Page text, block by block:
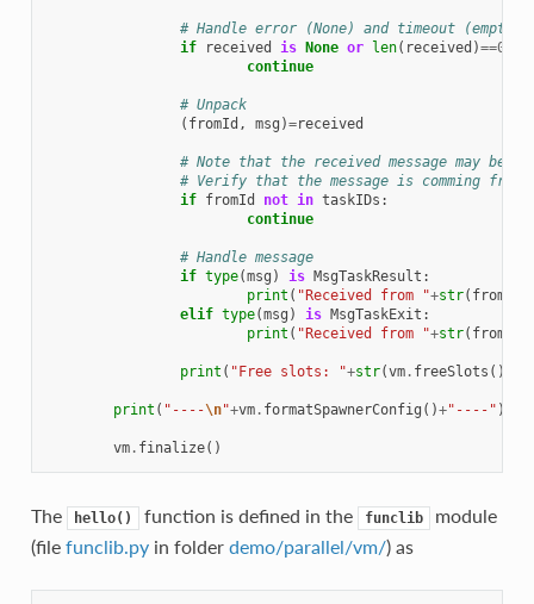
# Handle error (None) and timeout (empty
if
received is None or len( received )==0
continue
# Unpack
( fromId , msg )=received
# Note that the received message may be
# Verify that the message is comming
if fromId not in taskIDs :
continue
# Handle message
if type(msg ) is MsgTaskResult :
print ( "Received from "+str( fromId
elif type(msg ) is MsgTaskExit :
print ( "Received from "+str( fromId
print ( "Free slots: "+str(vm. freeSlots ())
print ( "----\n"+vm. formatSpawnerConfig ()+"----" )
vm. finalize()
The hello() function is defined in the funclib
module
(file funclib.pyin folder demo/parallel/vm/) as